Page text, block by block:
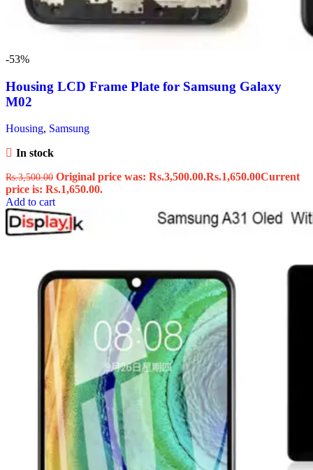
-53%
Housing LCD Frame Plate for Samsung Galaxy
M02
Housing, Samsung
In stock
Rs.3,500.00 Original price was: Rs.3,500.00.Rs.1,650.00Current
price is: Rs.1,650.00.
Add to cart